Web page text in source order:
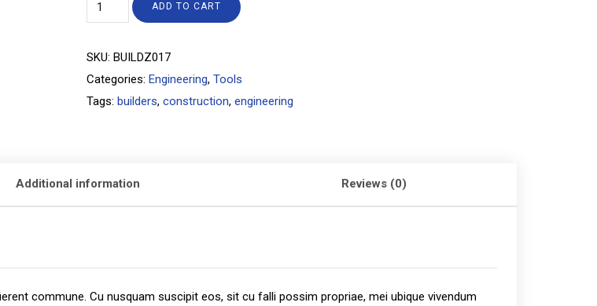
ADD TO CART
SKU: BUILDZ017
Categories: Engineering, Tools
Tags: builders, construction, engineering
Additional information Reviews (0)
commune. Cu nusquam suscipit eos, sit cu falli possim propriae, mei ubique vivendum